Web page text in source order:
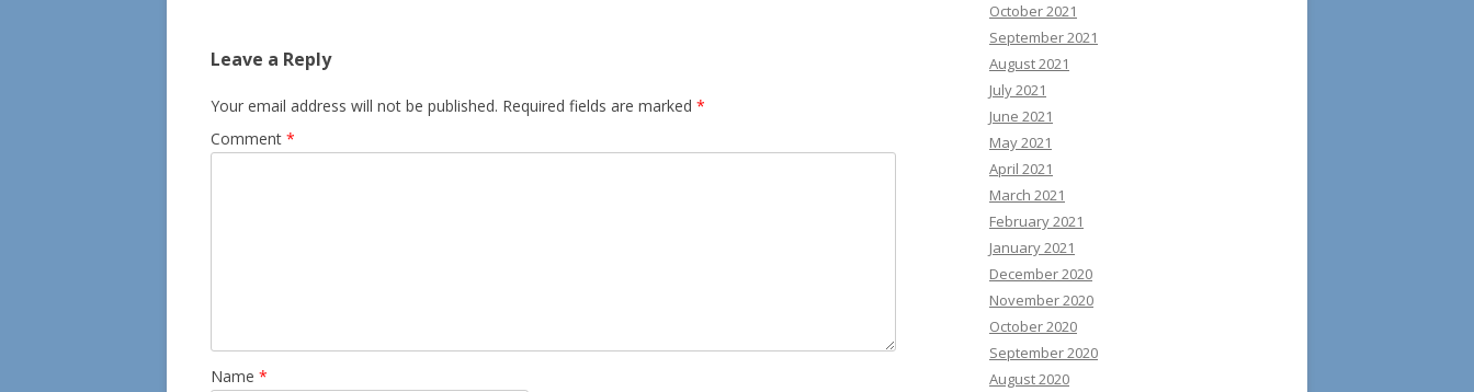
Leave a Reply
Your email address will not be published. Required fields are marked *
Comment *
Name *
October 2021
September 2021
August 2021
July 2021
June 2021
May 2021
April 2021
March 2021
February 2021
January 2021
December 2020
November 2020
October 2020
September 2020
August 2020